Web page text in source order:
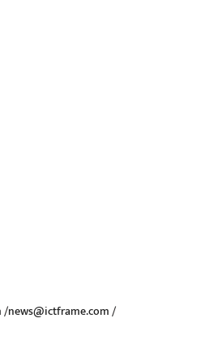
/news@ictframe.com/